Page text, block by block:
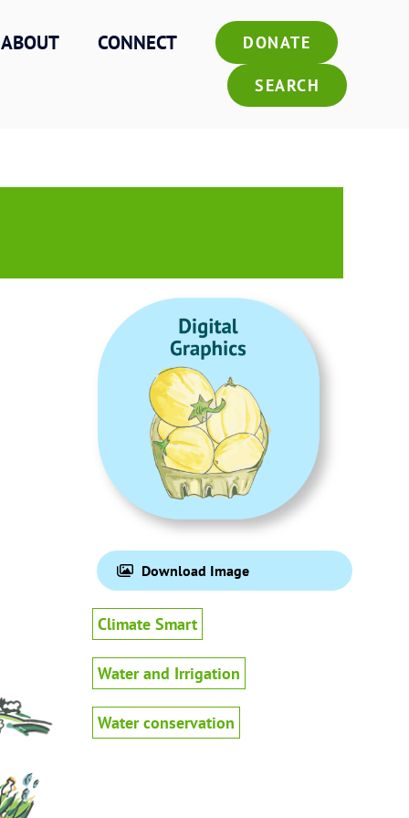
ABOUT CONNECT DONATE
SEARCH
Download Image
Climate Smart
Water and Irrigation
Water conservation